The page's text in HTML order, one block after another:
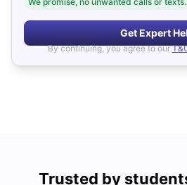
Get Expert
By continuing, you agree to our
Trusted by